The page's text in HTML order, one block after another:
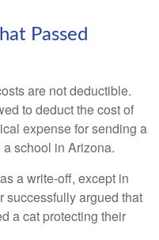
Passed
are not deductible.
to deduct the cost of
expense for sending a
school in Arizona.
a write-off, except in
successfully argued that
a cat protecting their